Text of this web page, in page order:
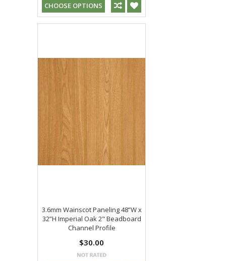
CHOOSE OPTIONS
3.6mm Wainscot Paneling 48”W x
32”H Imperial Oak 2" Beadboard
Channel Profile
$30.00